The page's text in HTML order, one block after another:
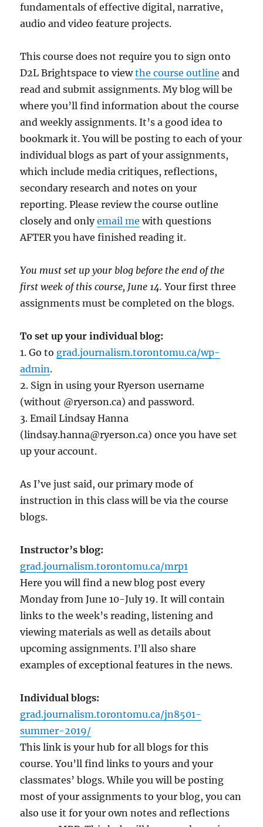
fundamentals of effective digital, narrative,
audio and video feature projects.
This course does not require you to sign onto
D2L Brightspace to viewthe course outline and
read and submit assignments. My blog will be
where you’ll find information about the course
and weekly assignments. It’s a good idea to
bookmark it. You will be posting to each of your
individual blogs as part of your assignments,
which include media critiques, reflections,
secondary research and notes on your
reporting. Please review the course outline
closely and onlyemail me with questions
AFTER you have finished reading it.
You must set up your blog before the end of the
first week of this course, June 14. Your first three
assignments must be completed on the blogs.
To set up your individual blog:
1. Go to grad.journalism.torontomu.ca/wp-
admin.
2. Sign in using your Ryerson username
(without @ryerson.ca) and password.
3. Email Lindsay Hanna
(lindsay.hanna@ryerson.ca) once you have set
up your account.
As I’ve just said, our primary mode of
instruction in this class will be via the course
blogs.
Instructor’s blog:
grad.journalism.torontomu.ca/mrp1
Here you will find a new blog post every
Monday from June 10-July 19. It will contain
links to the week’s reading, listening and
viewing materials as well as details about
upcoming assignments. I’ll also share
examples of exceptional features in the news.
Individual blogs:
grad.journalism.torontomu.ca/jn8501-
summer-2019/
This link is your hub for all blogs for this
course. You’ll find links to yours and your
classmates’ blogs. While you will be posting
most of your assignments to your blog, you can
also use it for your own notes and reflections